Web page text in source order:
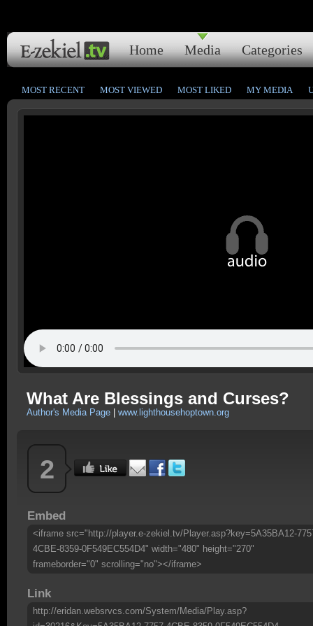
Home Media Categories
MOST RECENT MOST VIEWED MOST LIKED MY MEDIA
What Are Blessings and Curses?
Author's Media Page www.lighthousehoptown.org
2
Embed
<iframe src="http://player.e-zekiel.tv/Player.asp?key=5A35BA12-
4CBE-8359-0F549EC554D4" width="480" height="270"
frameborder="0" scrolling="no"></iframe>
Link
http://eridan.websrvcs.com/System/Media/Play.asp?